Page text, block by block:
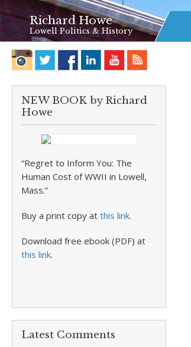
Richard Howe
Lowell Politics & History
NEW BOOK by Richard
Howe
“Regret to Inform You: The
Human Cost of WWII in Lowell,
Mass.”
Buy a print copy at this link.
Download free ebook (PDF) at
this link.
Latest Comments